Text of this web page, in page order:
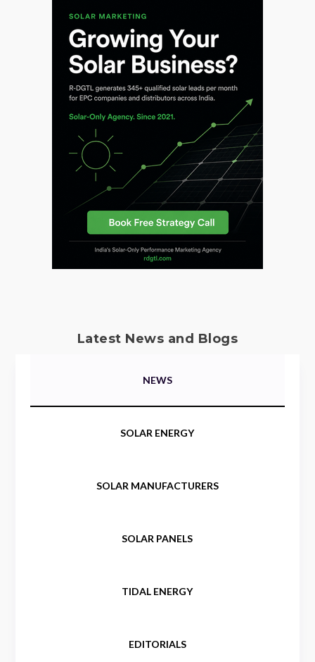
Latest News and Blogs
NEWS
SOLAR ENERGY
SOLAR MANUFACTURERS
SOLAR PANELS
TIDAL ENERGY
EDITORIALS